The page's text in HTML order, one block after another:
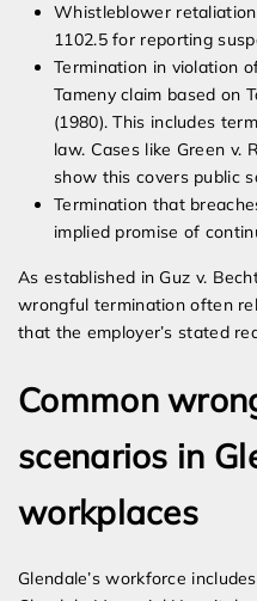
Whistleblower
1102.5 for reporting
Termination in violation
Tameny claim based on
(1980). This includes
law. Cases like Green v.
show this covers public
Termination that
implied promise of
As established in Guz v.
wrongful termination often
that the employer’s stated
Common
scenarios in
workplaces
Glendale’s workforce